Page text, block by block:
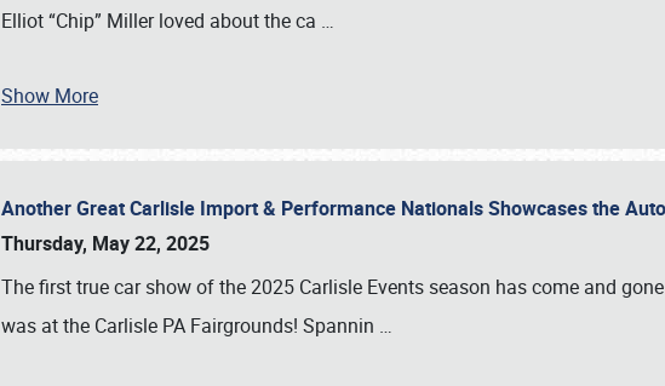
Elliot “Chip” Miller loved about the ca …
Show More
Another Great Carlisle Import & Performance Nationals Showcases the
Thursday, May 22, 2025
The first true car show of the 2025 Carlisle Events season has come and
was at the Carlisle PA Fairgrounds! Spannin …